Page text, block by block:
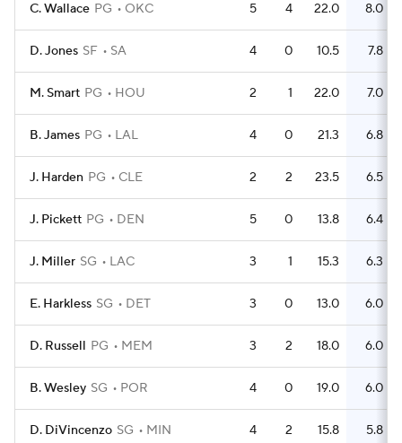
C. Wallace PG OKC 5 4 22.0 8.0
D. Jones SF SA 4 0 10.5 7.8
M. Smart PG HOU 2 1 22.0 7.0
B. James PG LAL 4 0 21.3 6.8
J. Harden PG CLE 2 2 23.5 6.5
J. Pickett PG DEN 5 0 13.8 6.4
J. Miller SG LAC 3 1 15.3 6.3
E. Harkless SG DET 3 0 13.0 6.0
D. Russell PG MEM 3 2 18.0 6.0
B. Wesley SG POR 4 0 19.0 6.0
D. DiVincenzo SG MIN 4 2 15.8 5.8